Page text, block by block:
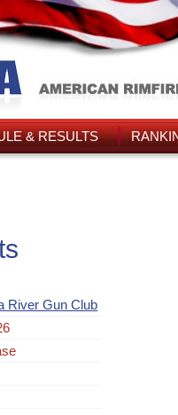
& RESULTS
River Gun Club